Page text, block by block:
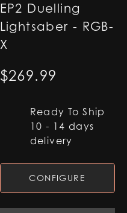
EP2 Duelling
Lightsaber - RGB-
X
$269.99
Ready To Ship
10 - 14 days
delivery
CONFIGURE